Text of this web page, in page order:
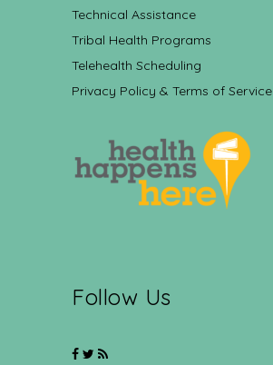
Technical Assistance
Tribal Health Programs
Telehealth Scheduling
Privacy Policy & Terms of Service
Follow Us